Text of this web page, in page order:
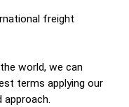
freight
world, we can
terms applying our
approach.